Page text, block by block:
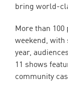
bring world-
More than
weekend, with
year,
11 shows
community